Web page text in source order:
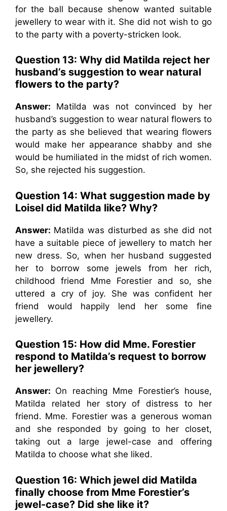
for the ball because shenow wanted suitable
jewellery to wear with it. She did not wish to go
to the party with a poverty-stricken look.
Question 13: Why did Matilda reject her
husband’s suggestion to wear natural
flowers to the party?
Answer: Matilda was not convinced by her
husband’s suggestion to wear natural flowers to
the party as she believed that wearing flowers
would make her appearance shabby and she
would be humiliated in the midst of rich women.
So, she rejected his suggestion.
Question 14: What suggestion made by
Loisel did Matilda like? Why?
Answer: Matilda was disturbed as she did not
have a suitable piece of jewellery to match her
new dress. So, when her husband suggested
her to borrow some jewels from her rich,
childhood friend Mme Forestier and so, she
uttered a cry of joy. She was confident her
friend would happily lend her some fine
jewellery.
Question 15: How did Mme. Forestier
respond to Matilda’s request to borrow
her jewellery?
Answer: On reaching Mme Forestier’s house,
Matilda related her story of distress to her
friend. Mme. Forestier was a generous woman
and she responded by going to her closet,
taking out a large jewel-case and offering
Matilda to choose what she liked.
Question 16: Which jewel did Matilda
finally choose from Mme Forestier’s
jewel-case? Did she like it?